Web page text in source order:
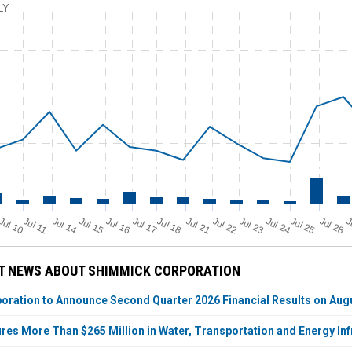
Jul 10Jul 11 Jul 14Jul 15Jul 16Jul 17Jul 18 Jul 21Jul 22Jul 23Jul 24Jul 25 Jul 28
NEWS ABOUT SHIMMICK CORPORATION
to Announce Second Quarter 2026 Financial Results on
More Than $265 Million in Water, Transportation and Energy